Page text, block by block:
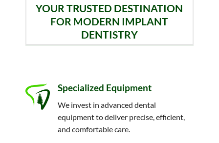
YOUR TRUSTED DESTINATION
FOR MODERN IMPLANT
DENTISTRY
Specialized Equipment
We invest in advanced dental
equipment to deliver precise, efficient,
and comfortable care.